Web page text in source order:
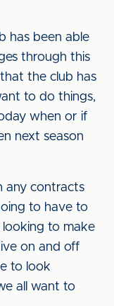
has been able
through this
the club has
to do things,
when or if
next season
any contracts
to have to
to make
on and off
to look
all want to